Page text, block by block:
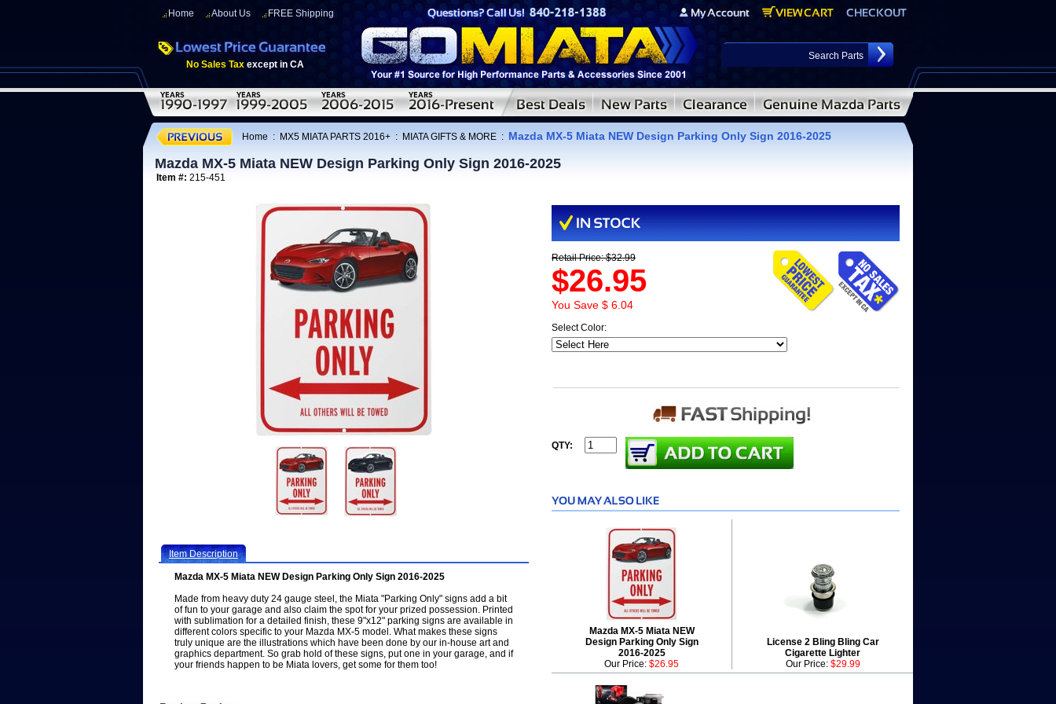
Home About Us FREE Shipping
No Sales Tax except in CA
Home : MX5 MIATA PARTS 2016+ : MIATA GIFTS & MORE : Mazda MX-5 Miata NEW Design Parking Only Sign 2016-2025
Mazda MX-5 Miata NEW Design Parking Only Sign 2016-2025
Item #: 215-451
Item Description
Mazda MX-5 Miata NEW Design Parking Only Sign 2016-2025
Made from heavy duty 24 gauge steel, the Miata "Parking Only" signs add a bit
of fun to your garage and also claim the spot for your prized possession. Printed
with sublimation for a detailed finish, these 9"x12" parking signs are available in
different colors specific to your Mazda MX-5 model. What makes these signs
truly unique are the illustrations which have been done by our in-house art and
graphics department. So grab hold of these signs, put one in your garage, and if
your friends happen to be Miata lovers, get some for them too!
Retail Price: $32.99
$26.95
You Save $ 6.04
Select Color:
QTY:
Mazda MX-5 Miata NEW
Design Parking Only Sign
2016-2025
License 2 Bling Bling Car
Cigarette Lighter
Our Price: $26.95 Our Price: $29.99